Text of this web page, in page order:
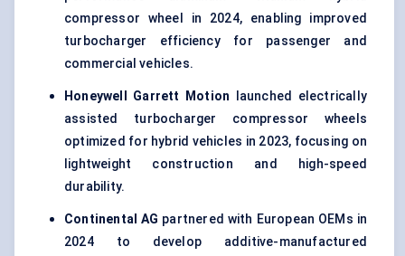
compressor wheel in 2024, enabling improved
turbocharger efficiency for passenger and
commercial vehicles.
Honeywell Garrett Motion launched electrically
assisted turbocharger compressor wheels
optimized for hybrid vehicles in 2023, focusing on
lightweight construction and high-speed
durability.
Continental AG partnered with European OEMs in
2024 to develop additive-manufactured